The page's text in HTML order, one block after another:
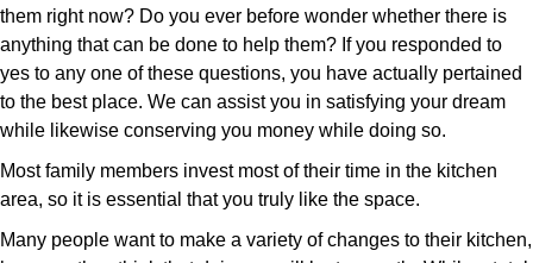
them right now? Do you ever before wonder whether there is
anything that can be done to help them? If you responded to
yes to any one of these questions, you have actually pertained
to the best place. We can assist you in satisfying your dream
while likewise conserving you money while doing so.
Most family members invest most of their time in the kitchen
area, so it is essential that you truly like the space.
Many people want to make a variety of changes to their kitchen,